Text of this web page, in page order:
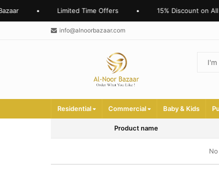
• Limited Time Offers • 15% Discount on
info@alnoorbazaar.com
Residential Commercial Baby & Kids
Product name